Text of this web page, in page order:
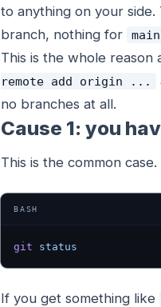
to anything on your
branch, nothing for
main
This is the whole
remote add origin ...
no branches at all.
Cause 1: you
This is the common
BASH
git status
If you get something like